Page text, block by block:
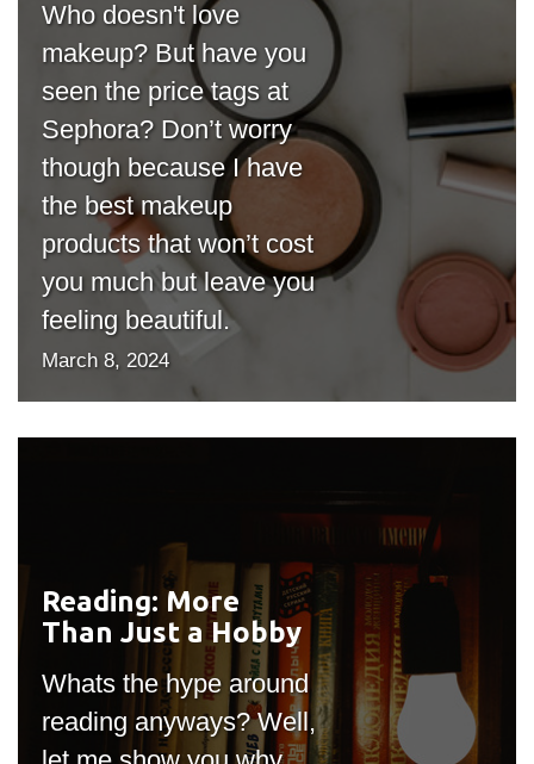
Who doesn't love
makeup? But have you
seen the price tags at
Sephora? Don’t worry
though because I have
the best makeup
products that won’t cost
you much but leave you
feeling beautiful.
March 8, 2024
Reading: More
Than Just a Hobby
Whats the hype around
reading anyways? Well,
#outputIcon($icon,
"bgicon")